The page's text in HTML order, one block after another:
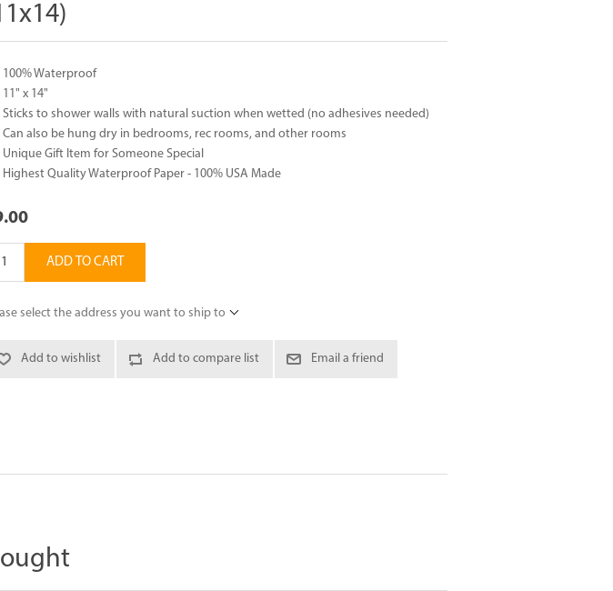
100% Waterproof
11" x 14"
Sticks to shower walls with natural suction when wetted (no adhesives needed)
Can also be hung dry in bedrooms, rec rooms, and other rooms
Unique Gift Item for Someone Special
Highest Quality Waterproof Paper - 100% USA Made
ADD TO CART
select the address you want to ship to
Add to wishlist Add to compare list Email a friend